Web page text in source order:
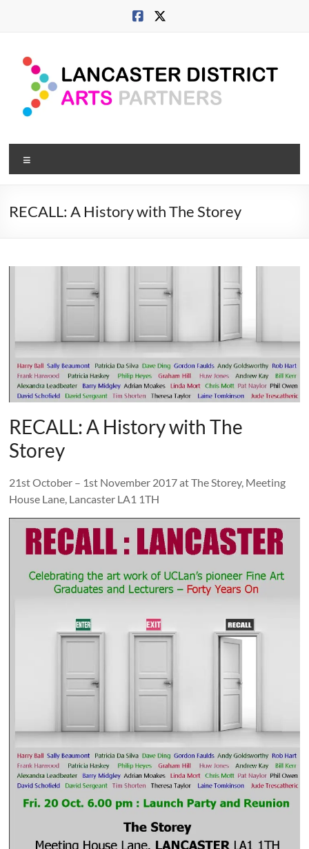
Lancaster
Arts
City
RECALL: A History with The Storey
RECALL: A History with The
Storey
21st October – 1st November 2017 at The Storey, Meeting
House Lane, Lancaster LA1 1TH